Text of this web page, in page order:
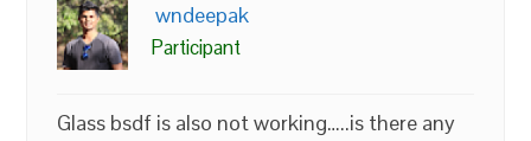
wndeepak
Participant
Glass bsdf is also not working…..is there any